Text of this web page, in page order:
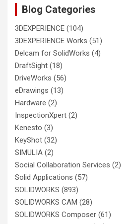
Blog Categories
3DEXPERIENCE (104)
3DEXPERIENCE Works (51)
Delcam for SolidWorks (4)
DraftSight (18)
DriveWorks (56)
eDrawings (13)
Hardware (2)
InspectionXpert (2)
Kenesto (3)
KeyShot (32)
SIMULIA (2)
Social Collaboration Services (2)
Solid Applications (57)
SOLIDWORKS (893)
SOLIDWORKS CAM (28)
SOLIDWORKS Composer (61)